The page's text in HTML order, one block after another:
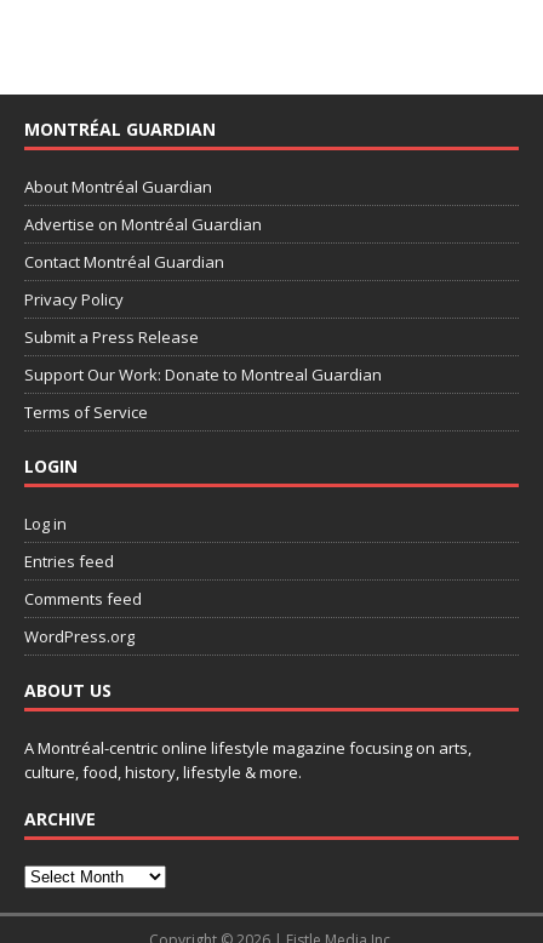
MONTRÉAL GUARDIAN
About Montréal Guardian
Advertise on Montréal Guardian
Contact Montréal Guardian
Privacy Policy
Submit a Press Release
Support Our Work: Donate to Montreal Guardian
Terms of Service
LOGIN
Log in
Entries feed
Comments feed
WordPress.org
ABOUT US
A Montréal-centric online lifestyle magazine focusing on arts,
culture, food, history, lifestyle & more.
ARCHIVE